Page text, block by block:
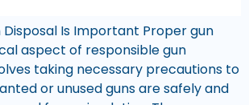
Disposal Is Important Proper gun
aspect of responsible gun
taking necessary precautions to
or unused guns are safely and